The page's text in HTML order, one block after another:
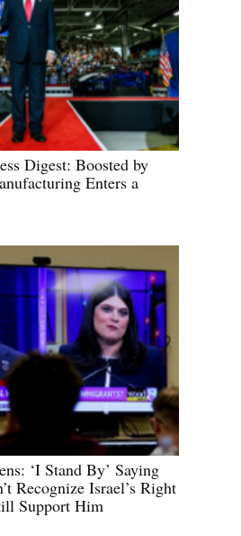
Digest: Boosted by
Enters a
‘I Stand By’ Saying
Recognize Israel’s Right
Support Him